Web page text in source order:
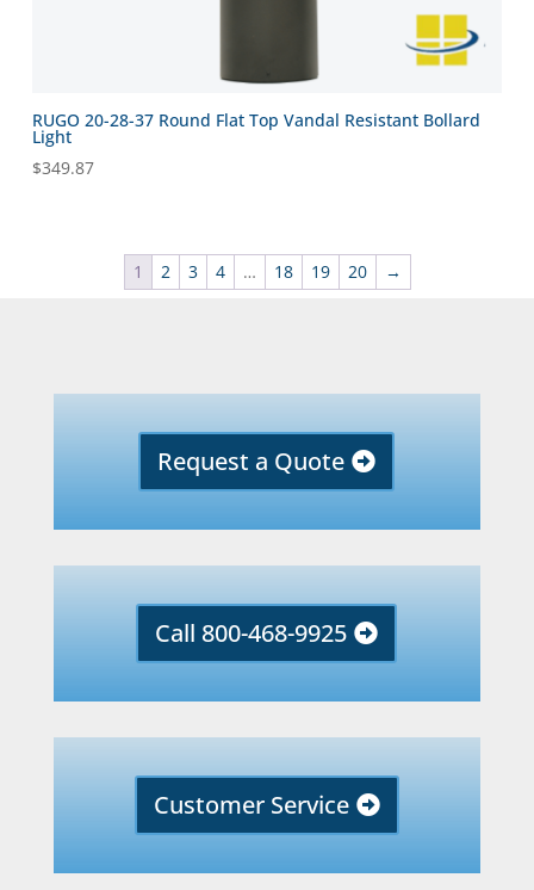
RUGO 20-28-37 Round Flat Top Vandal Resistant Bollard
Light
$349.87
1 2 3 4 … 18 19 20 →
Request a Quote
Call 800-468-9925
Customer Service